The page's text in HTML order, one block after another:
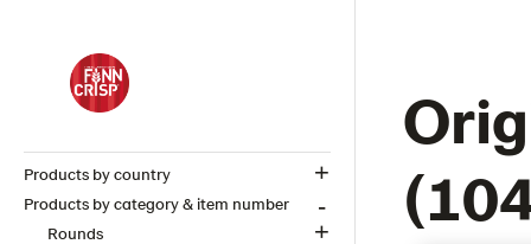
Products by country
Products by category & item number
Rounds